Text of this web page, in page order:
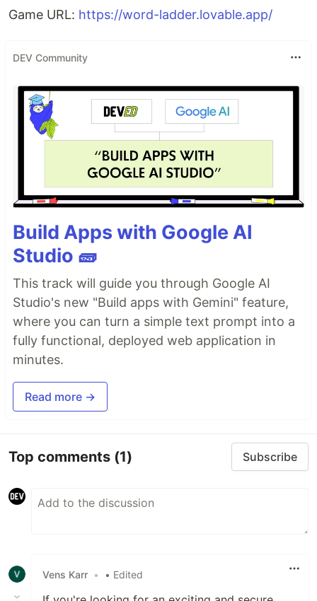
Game URL: https://word-ladder.lovable.app/
DEV Community
Build Apps with Google AI
Studio 🧱
This track will guide you through Google AI
Studio's new "Build apps with Gemini" feature,
where you can turn a simple text prompt into a
fully functional, deployed web application in
minutes.
Read more →
Top comments (1) Subscribe
Vens Karr • • Edited